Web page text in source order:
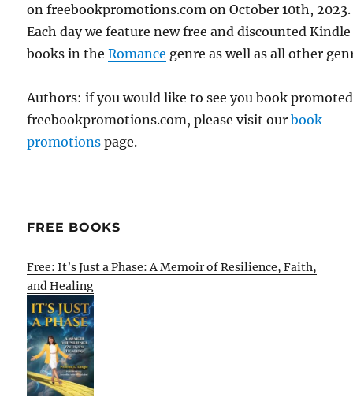
on freebookpromotions.com on October 10th, 2023.
Each day we feature new free and discounted Kindle
books in theRomance genre as well as all other
Authors: if you would like to see you book
freebookpromotions.com, please visit ourbook
promotions page.
FREE BOOKS
Free: It’s Just a Phase: A Memoir of Resilience, Faith,
and Healing